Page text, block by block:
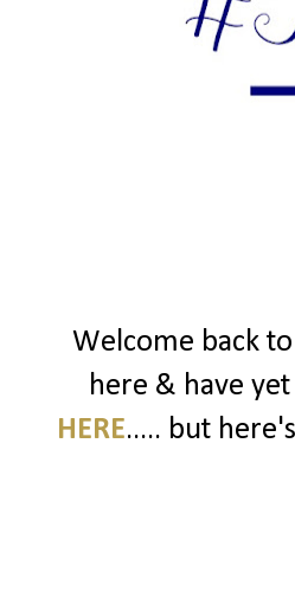
Welcome back
here & have
HERE..... but